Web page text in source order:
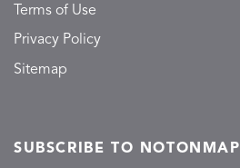
Terms of Use
Privacy Policy
Sitemap
SUBSCRIBE TO NOTONMAP